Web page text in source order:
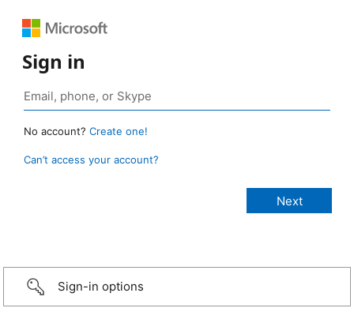
Sign in
No account? Create one!
Can’t access your account?
Sign-in options